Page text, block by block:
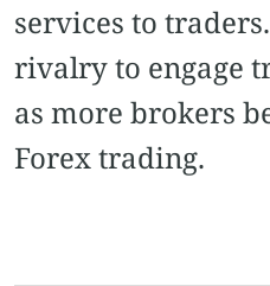
services to
rivalry to engage
as more brokers
Forex trading.